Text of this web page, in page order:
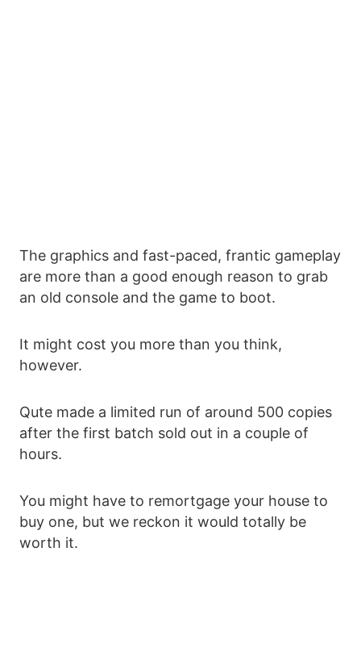
The graphics and fast-paced, frantic gameplay
are more than a good enough reason to grab
an old console and the game to boot.
It might cost you more than you think,
however.
Qute made a limited run of around 500 copies
after the first batch sold out in a couple of
hours.
You might have to remortgage your house to
buy one, but we reckon it would totally be
worth it.